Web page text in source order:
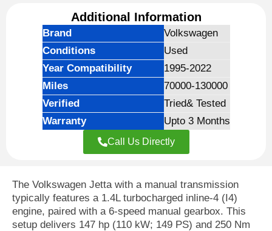
Additional Information
Brand
Volkswagen
Conditions
Used
Year Compatibility
1995-2022
Miles
70000-130000
Verified
Tried& Tested
Warranty
Upto 3 Months
Call Us Directly
The Volkswagen Jetta with a manual transmission
typically features a 1.4L turbocharged inline-4 (I4)
engine, paired with a 6-speed manual gearbox. This
setup delivers 147 hp (110 kW; 149 PS) and 250 Nm